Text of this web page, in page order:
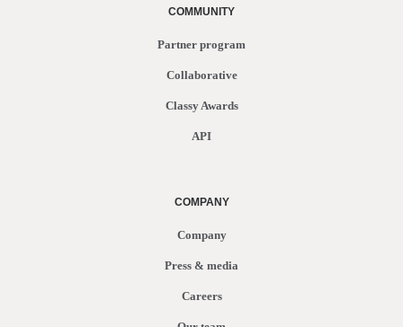
COMMUNITY
Partner program
Collaborative
Classy Awards
API
COMPANY
Company
Press & media
Careers